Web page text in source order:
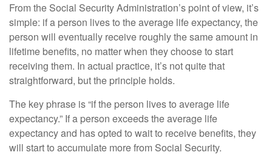
From the Social Security Administration’s point of view, it’s
simple: if a person lives to the average life expectancy, the
person will eventually receive roughly the same amount in
lifetime benefits, no matter when they choose to start
receiving them. In actual practice, it’s not quite that
straightforward, but the principle holds.
The key phrase is “if the person lives to average life
expectancy.” If a person exceeds the average life
expectancy and has opted to wait to receive benefits, they
will start to accumulate more from Social Security.